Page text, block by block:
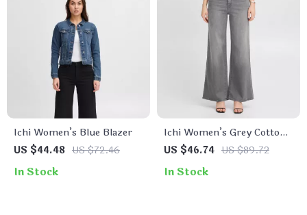
Ichi Women’s Blue Blazer
US $44.48 US $72.46
In Stock
Ichi Women’s Grey Cotton
Stretch Jeans
US $46.74 US $89.72
In Stock